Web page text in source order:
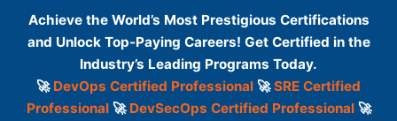
Achieve the World’s Most Prestigious Certifications
and Unlock Top-Paying Careers! Get Certified in the
Industry’s Leading Programs Today.
🚀 DevOps Certified Professional 🚀SRE Certified
Professional🚀 DevSecOps Certified Professional🚀